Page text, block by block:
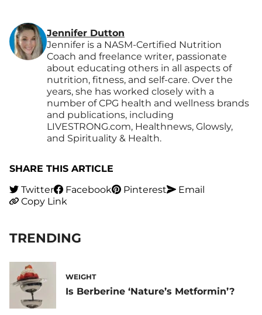
Jennifer Dutton
Jennifer is a NASM-Certified Nutrition
Coach and freelance writer, passionate
about educating others in all aspects of
nutrition, fitness, and self-care. Over the
years, she has worked closely with a
number of CPG health and wellness brands
and publications, including
LIVESTRONG.com, Healthnews, Glowsly,
and Spirituality & Health.
SHARE THIS ARTICLE
Twitter
Facebook Pinterest
Email
Copy Link
TRENDING
WEIGHT
Is Berberine ‘Nature’s Metformin’?